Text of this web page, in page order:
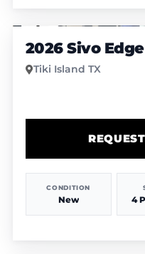
2026 Sivo Edge
Tiki Island TX
CONDITION
New 4